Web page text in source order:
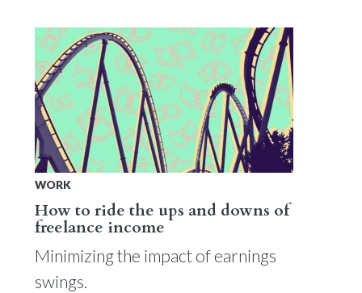
WORK
How to ride the ups and downs of
freelance income
Minimizing the impact of earnings
swings.